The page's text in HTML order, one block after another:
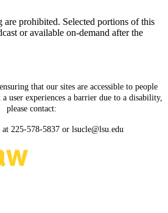
prohibited. Selected portions of this
or available on-demand after the
that our sites are accessible to people
user experiences a barrier due to a disability,
please contact:
225-578-5837 or lsucle@lsu.edu